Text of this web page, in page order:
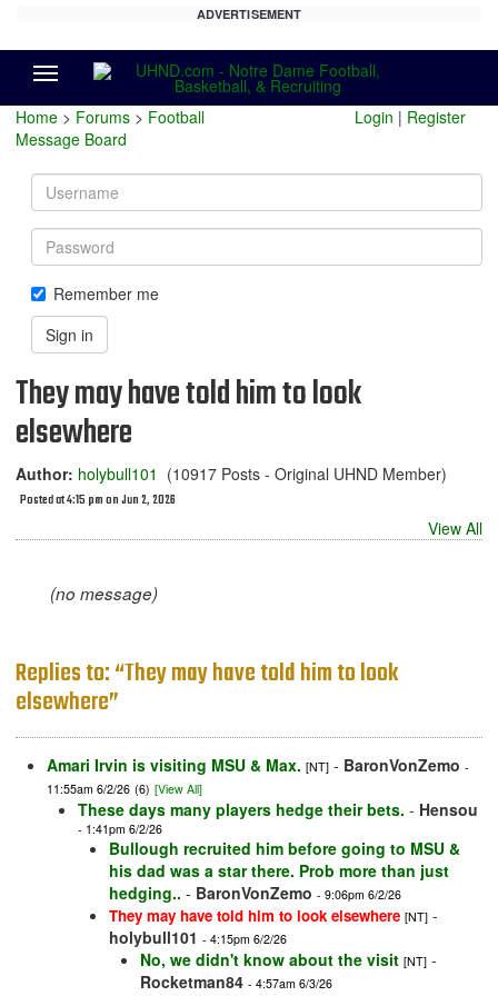
ADVERTISEMENT
Home > Forums > Football
Message Board
Login | Register
Username
Password
Remember me
Sign in
They may have told him to look
elsewhere
Author: holybull101 (10917 Posts - Original UHND Member)
Posted at 4:15 pm on Jun 2, 2026
View All
(no message)
Replies to: “They may have told him to look
elsewhere”
Amari Irvin is visiting MSU & Max. [NT] - BaronVonZemo -
11:55am 6/2/26 (6) [View All]
These days many players hedge their bets. - Hensou
- 1:41pm 6/2/26
Bullough recruited him before going to MSU &
his dad was a star there. Prob more than just
hedging.. - BaronVonZemo - 9:06pm 6/2/26
They may have told him to look elsewhere [NT] -
holybull101 - 4:15pm 6/2/26
No, we didn't know about the visit [NT] -
Rocketman84 - 4:57am 6/3/26